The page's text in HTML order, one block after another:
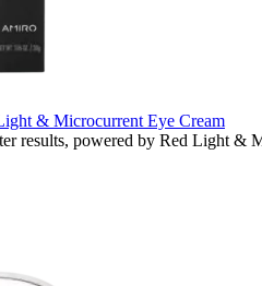
& Microcurrent Eye Cream
results, powered by Red Light &